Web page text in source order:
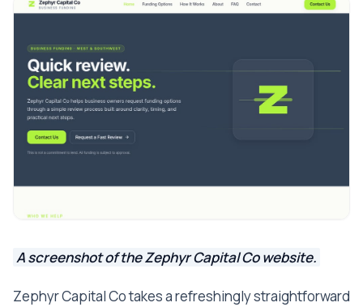
A screenshot of the Zephyr Capital Co website.
Zephyr Capital Co takes a refreshingly straightforward